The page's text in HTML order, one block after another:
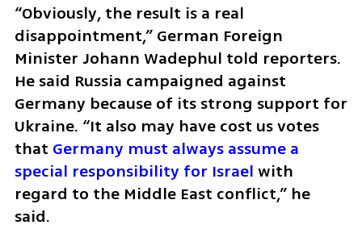
“Obviously, the result is a real
disappointment,” German Foreign
Minister Johann Wadephul told reporters.
He said Russia campaigned against
Germany because of its strong support for
Ukraine. “It also may have cost us votes
that Germany must always assume a
special responsibility for Israel with
regard to the Middle East conflict,” he
said.